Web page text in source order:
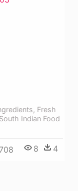
Fresh
Indian Food
8 4